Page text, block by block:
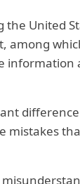
the United
mistakes